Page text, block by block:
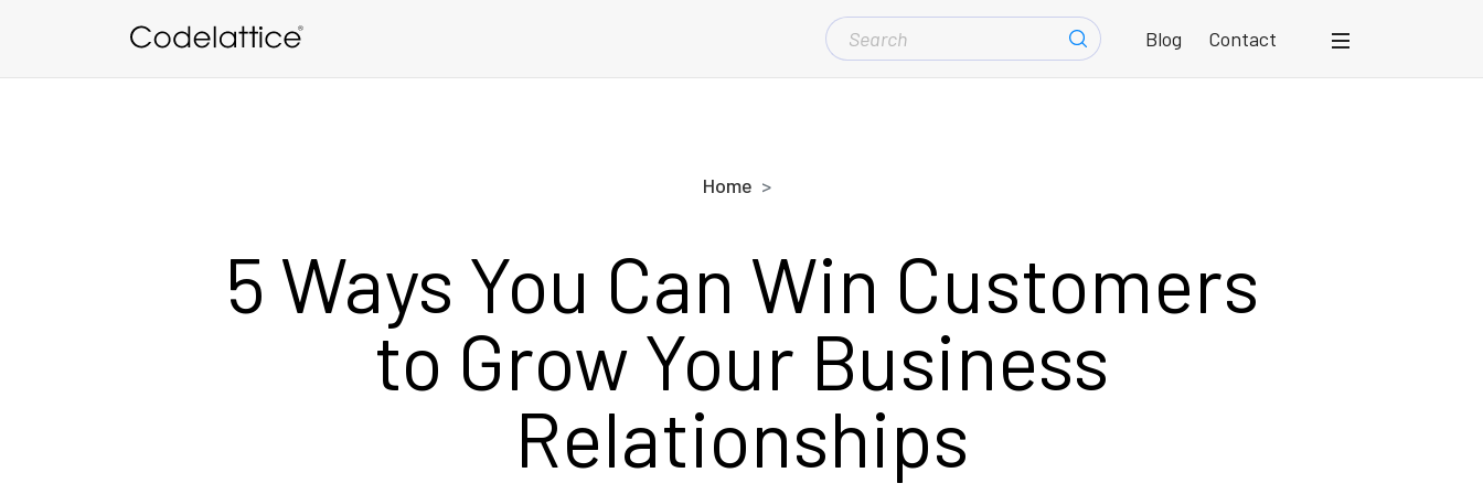
SEARCH
FOR:
Blog Contact
Home
5 Ways You Can Win Customers
to Grow Your Business
Relationships